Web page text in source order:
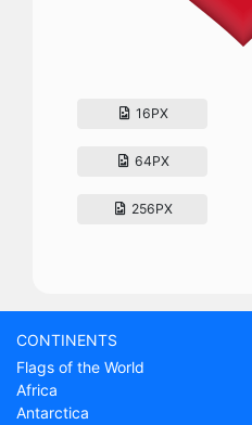
16PX
64PX
256PX
CONTINENTS
Flags of the World
Africa
Antarctica